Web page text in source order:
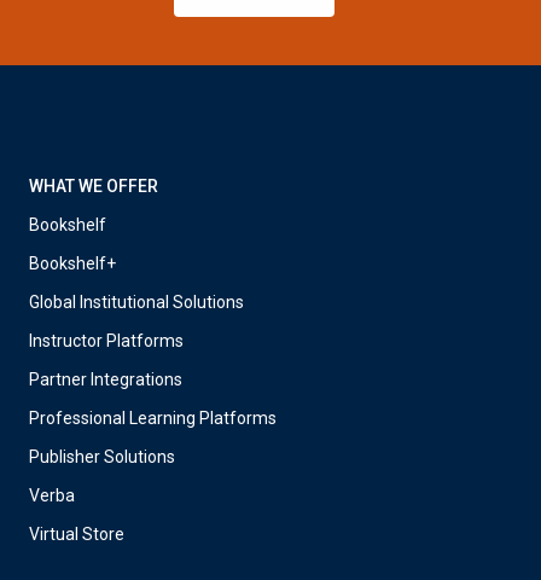
WHAT WE OFFER
Bookshelf
Bookshelf+
Global Institutional Solutions
Instructor Platforms
Partner Integrations
Professional Learning Platforms
Publisher Solutions
Verba
Virtual Store